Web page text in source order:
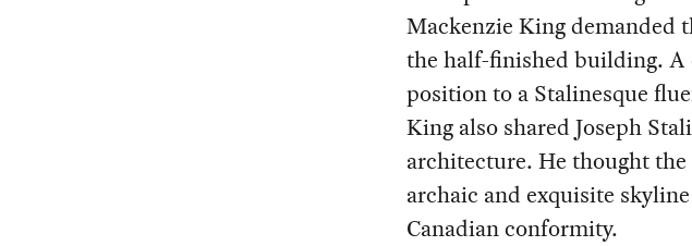
Mackenzie King demanded
the half-finished building. A
position to a Stalinesque
King also shared Joseph
architecture. He thought
archaic and exquisite
Canadian conformity.